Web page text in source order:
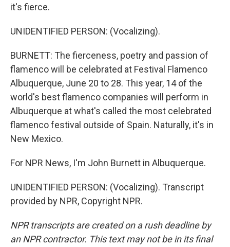
it's fierce.
UNIDENTIFIED PERSON: (Vocalizing).
BURNETT: The fierceness, poetry and passion of
flamenco will be celebrated at Festival Flamenco
Albuquerque, June 20 to 28. This year, 14 of the
world's best flamenco companies will perform in
Albuquerque at what's called the most celebrated
flamenco festival outside of Spain. Naturally, it's in
New Mexico.
For NPR News, I'm John Burnett in Albuquerque.
UNIDENTIFIED PERSON: (Vocalizing). Transcript
provided by NPR, Copyright NPR.
NPR transcripts are created on a rush deadline by
an NPR contractor. This text may not be in its final